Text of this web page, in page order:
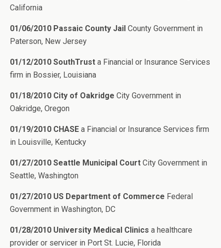
California
01/06/2010 Passaic County Jail County Government in
Paterson, New Jersey
01/12/2010 SouthTrust a Financial or Insurance Services
firm in Bossier, Louisiana
01/18/2010 City of Oakridge City Government in
Oakridge, Oregon
01/19/2010 CHASE a Financial or Insurance Services firm
in Louisville, Kentucky
01/27/2010 Seattle Municipal Court City Government in
Seattle, Washington
01/27/2010 US Department of Commerce Federal
Government in Washington, DC
01/28/2010 University Medical Clinics a healthcare
provider or servicer in Port St. Lucie, Florida